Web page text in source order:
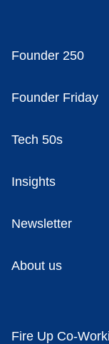
Founder 250
Founder Friday
Tech 50s
Insights
Newsletter
About us
Fire Up Co-